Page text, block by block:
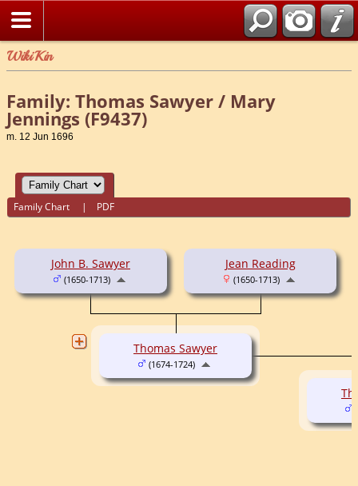
WikiKin
Family: Thomas Sawyer / Mary
Jennings (F9437)
m. 12 Jun 1696
Family Chart | PDF
John B. Sawyer
(1650-1713)
Jean Reading
(1650-1713)
Thomas Sawyer
(1674-1724)